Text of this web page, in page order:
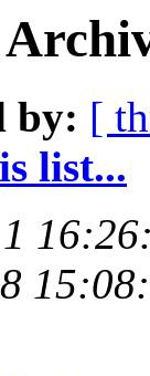
by: [
list...
1